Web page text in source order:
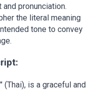
pronunciation.
the literal meaning
tone to convey
(Thai), is a graceful and